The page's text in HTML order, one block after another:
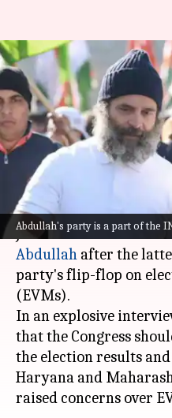
Abdullah's party is a part of the
'Check facts':
Abdullah says
'complaining
By Chanshimla Varah Dec 16,
What's the story
Congress MP
Jammu and Kashmir
Abdullah after the
party's flip-flop on
(EVMs).
In an explosive
that the Congress
the election results
Haryana and